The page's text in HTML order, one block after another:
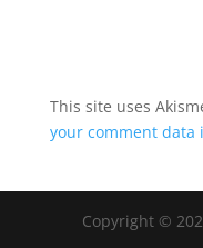
This site uses
your comment data
Copyright ©